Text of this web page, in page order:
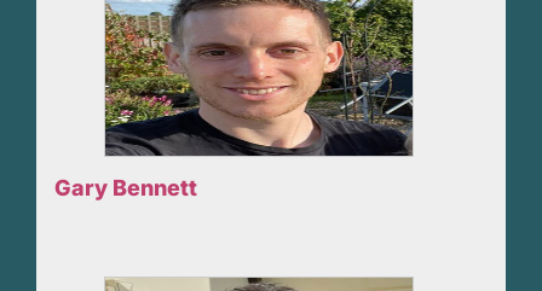
Gary Bennett